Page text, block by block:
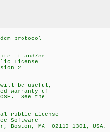
protocol
it and/or
License
2
be useful,
warranty of
See the
Public License
Software
MA 02110-1301, USA.